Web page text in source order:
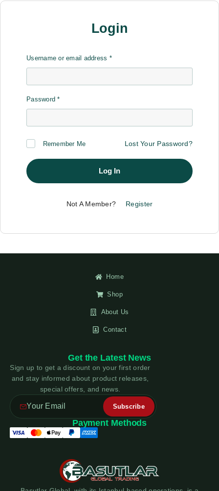
Login
Username or email address *
Password*
Remember Me Lost Your Password?
Log In
Not A Member? Register
Home
Shop
About Us
Contact
Get the Latest News
Sign up to get a discount on your first order
and stay informed about product releases,
special offers, and news.
Payment Methods